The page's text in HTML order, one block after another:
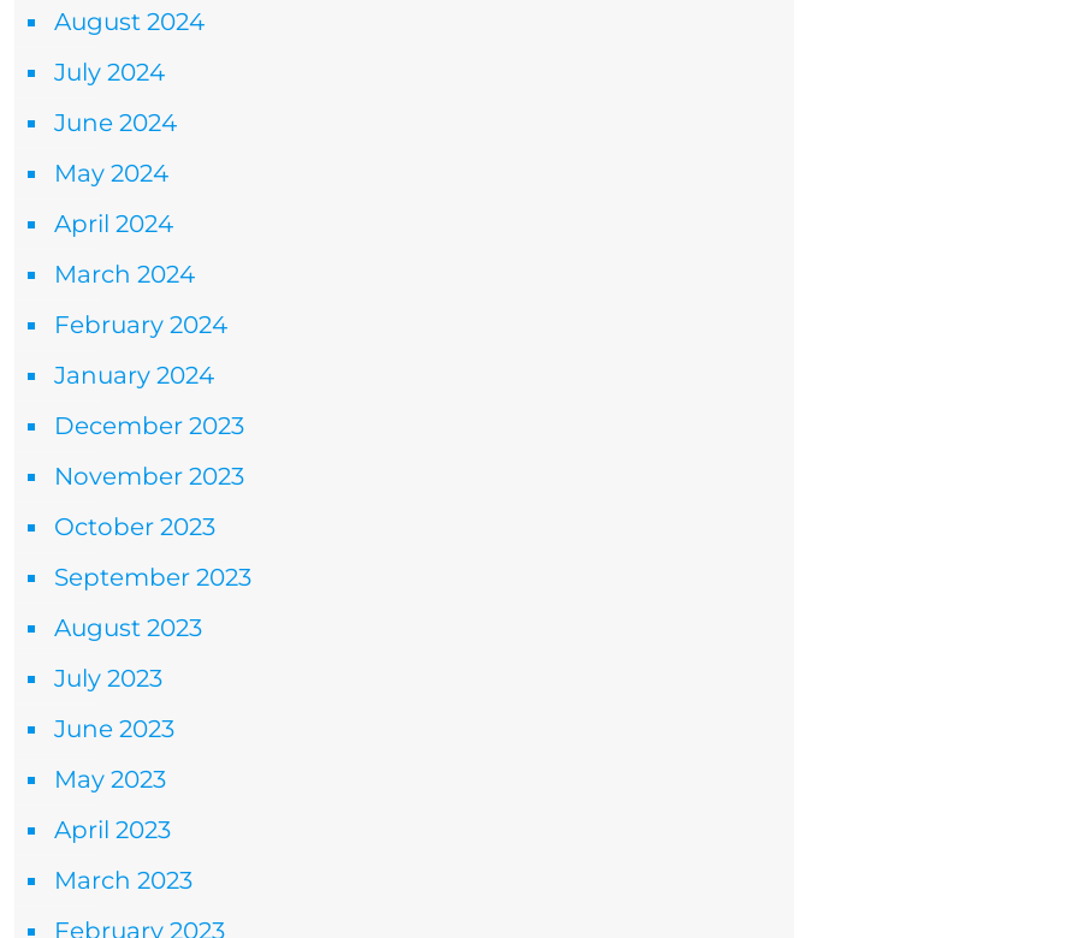
August 2024
July 2024
June 2024
May 2024
April 2024
March 2024
February 2024
January 2024
December 2023
November 2023
October 2023
September 2023
August 2023
July 2023
June 2023
May 2023
April 2023
March 2023
February 2023